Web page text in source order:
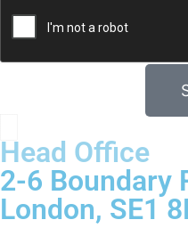
Head Office
2-6 Boundary
London, SE1